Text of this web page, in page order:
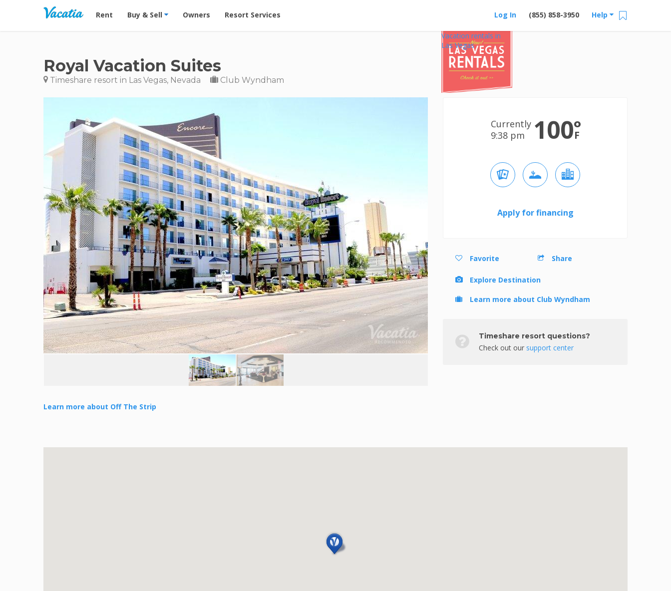
Vacation Rentals - Condos & Suites for Rent at Resorts | Vacatia
Rent Buy & Sell Owners Resort Services Help
(855) 858-3950
Log In
Vacation rentals in
Las Vegas
Royal Vacation Suites
Timeshare resort in Las Vegas, Nevada Club Wyndham
Learn more about Off The Strip
Currently
9:38 pm
100°
F
Apply for financing
Favorite Share
Explore Destination
Learn more about Club Wyndham
Timeshare resort questions?
Check out our support center